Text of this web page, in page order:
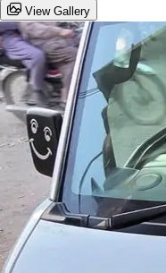
View Gallery